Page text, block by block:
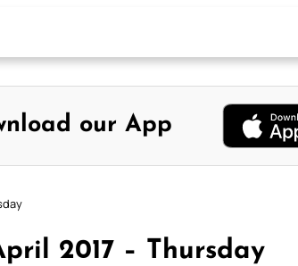
our App
2017 – Thursday